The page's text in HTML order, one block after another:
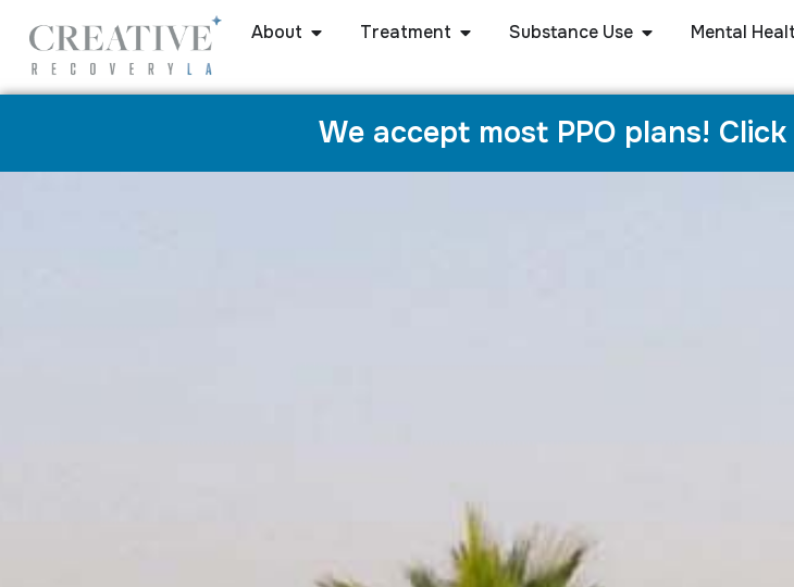
About Treatment Substance Use Mental
We accept most PPO plans!